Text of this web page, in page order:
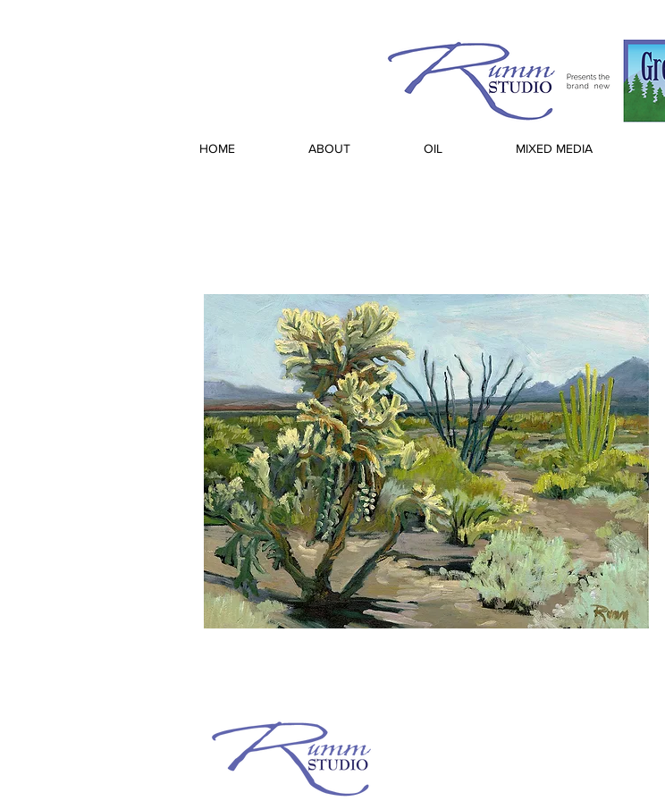
HOME ABOUT OIL MIXED MEDIA